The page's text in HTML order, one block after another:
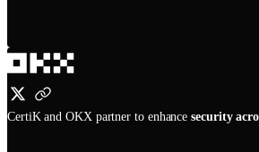
CertiK and OKX partner to enhancesecurity